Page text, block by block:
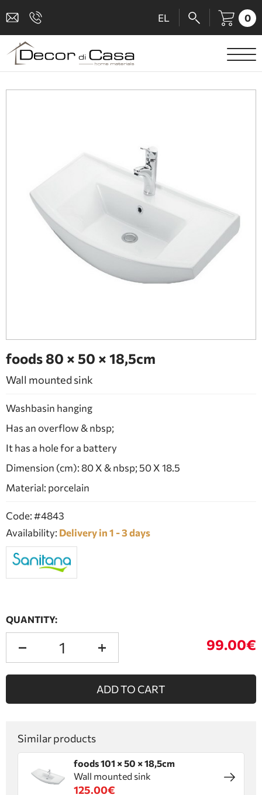
EL 0
SANITARY WARE
BATHROOM ACCESSORIES
KITCHEN
PEOPLE WITH DISABILITIES
BATHROOM FURNITURE
FIREPLACE
foods 80 × 50 × 18,5cm
Wall mounted sink
Washbasin hanging
Has an overflow & nbsp;
It has a hole for a battery
Dimension (cm): 80 X & nbsp; 50 X 18.5
Material: porcelain
Code: #4843
Availability: Delivery in 1 - 3 days
QUANTITY:
99.00€
ADD TO CART
Similar products
foods 101 × 50 × 18,5cm
Wall mounted sink
125.00€